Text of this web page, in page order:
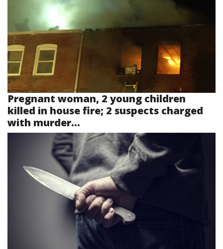
Pregnant woman, 2 young children
killed in house fire; 2 suspects charged
with murder...